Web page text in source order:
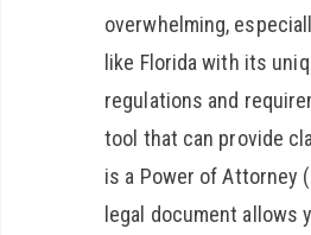
overwhelming,
like Florida with its
regulations and
tool that can provide
is a Power of Attorney
legal document allows